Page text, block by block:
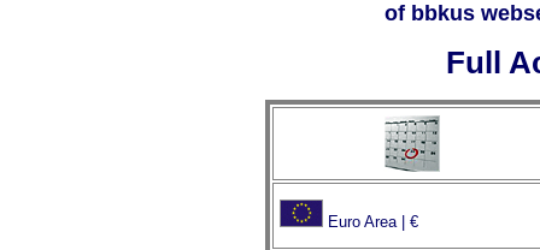
of bbkus
Full
Euro Area | €